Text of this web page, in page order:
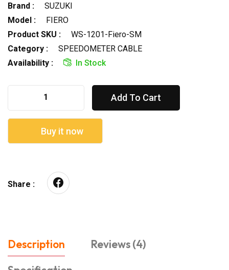
Brand :
SUZUKI
Model :
FIERO
Product SKU :
WS-1201-Fiero-SM
Category :
SPEEDOMETER CABLE
Availability :
In Stock
Add To Cart
Buy it now
Share :
Description
Reviews (4)